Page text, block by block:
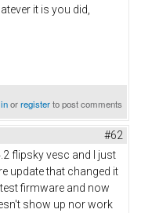
it is you did,
orregisterto post comments
#62
flipsky vesc and I just
update that changed it
firmware and now
show up nor work